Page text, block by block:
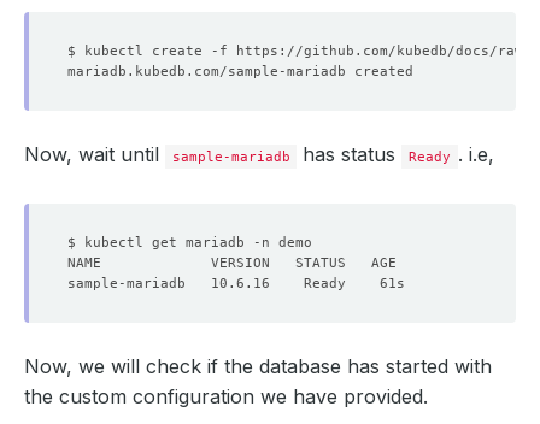
Now, wait until sample-mariadb has status Ready . i.e,
Now, we will check if the database has started with
the custom configuration we have provided.